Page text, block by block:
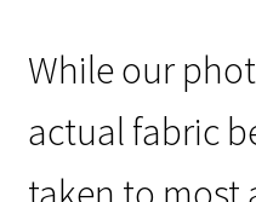
While our
actual fabric